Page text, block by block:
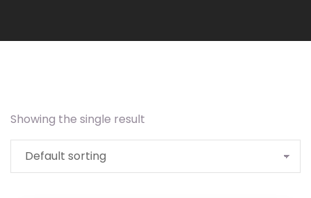
Showing the single result
wishlist